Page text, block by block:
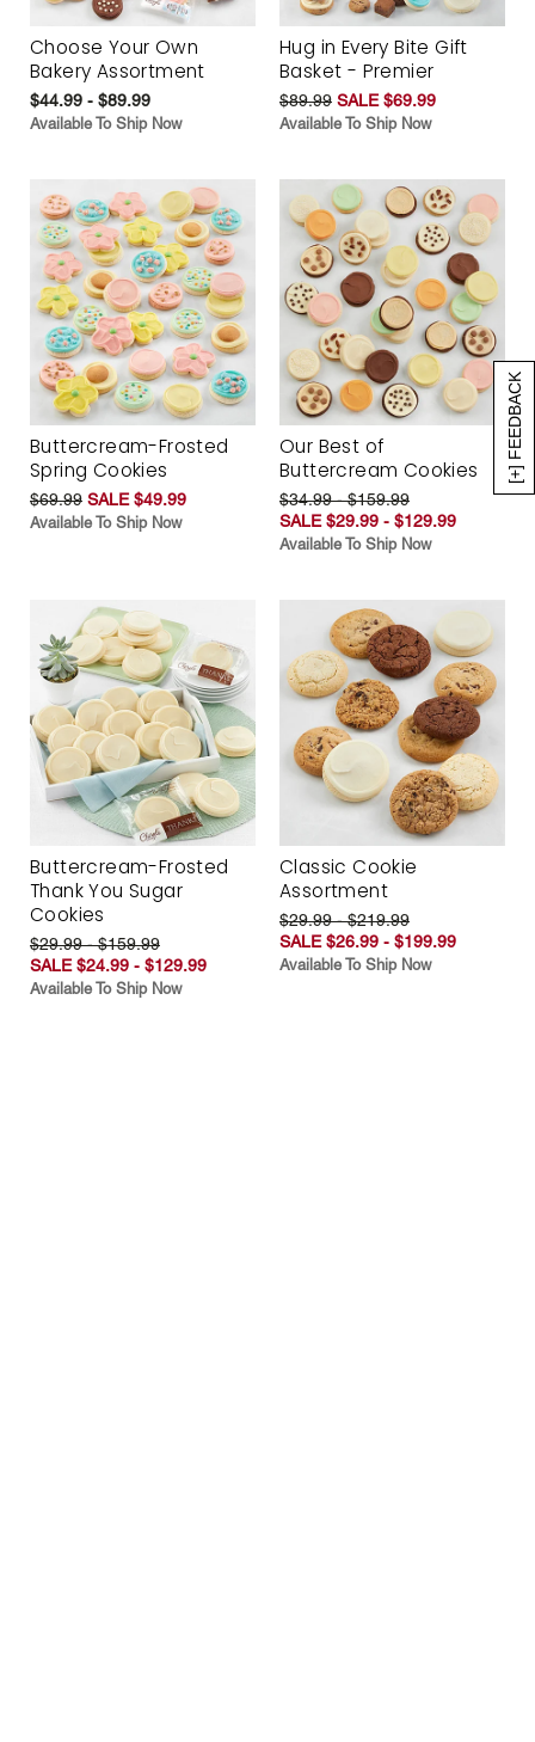
[+] FEEDBACK
Choose Your Own
Bakery Assortment
$44.99 - $89.99
Available To Ship Now
Hug in Every Bite Gift
Basket - Premier
$89.99 SALE $69.99
Available To Ship Now
Buttercream-Frosted
Spring Cookies
$69.99 SALE $49.99
Available To Ship Now
Our Best of
Buttercream Cookies
$34.99 - $159.99
SALE $29.99 - $129.99
Available To Ship Now
Buttercream-Frosted
Thank You Sugar
Cookies
$29.99 - $159.99
SALE $24.99 - $129.99
Available To Ship Now
Classic Cookie
Assortment
$29.99 - $219.99
SALE $26.99 - $199.99
Available To Ship Now